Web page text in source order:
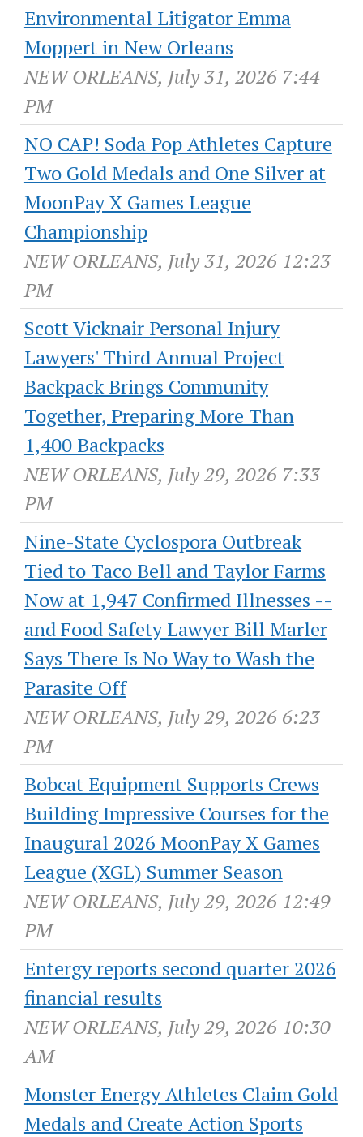
Environmental Litigator Emma
Moppert in New Orleans
NEW ORLEANS, July 31, 2026 7:44
PM
NO CAP! Soda Pop Athletes Capture
Two Gold Medals and One Silver at
MoonPay X Games League
Championship
NEW ORLEANS, July 31, 2026 12:23
PM
Scott Vicknair Personal Injury
Lawyers' Third Annual Project
Backpack Brings Community
Together, Preparing More Than
1,400 Backpacks
NEW ORLEANS, July 29, 2026 7:33
PM
Nine-State Cyclospora Outbreak
Tied to Taco Bell and Taylor Farms
Now at 1,947 Confirmed Illnesses --
and Food Safety Lawyer Bill Marler
Says There Is No Way to Wash the
Parasite Off
NEW ORLEANS, July 29, 2026 6:23
PM
Bobcat Equipment Supports Crews
Building Impressive Courses for the
Inaugural 2026 MoonPay X Games
League (XGL) Summer Season
NEW ORLEANS, July 29, 2026 12:49
PM
Entergy reports second quarter 2026
financial results
NEW ORLEANS, July 29, 2026 10:30
AM
Monster Energy Athletes Claim Gold
Medals and Create Action Sports